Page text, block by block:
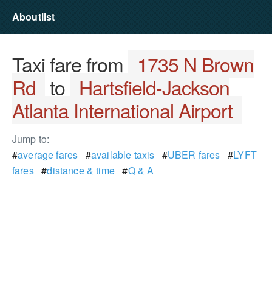
Aboutlist
Taxi fare from 1735 N Brown
Rd to Hartsfield-Jackson
Atlanta International Airport
Jump to:
#average fares #available taxis #UBER fares #LYFT
fares#distance & time#Q & A